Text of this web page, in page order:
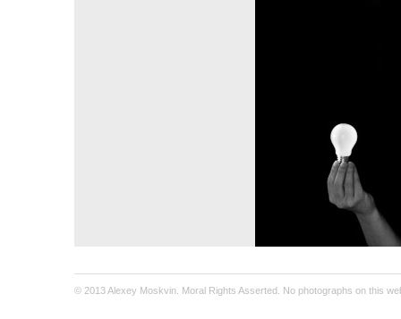
© 2013 Alexey Moskvin. Moral Rights Asserted. No photographs on this